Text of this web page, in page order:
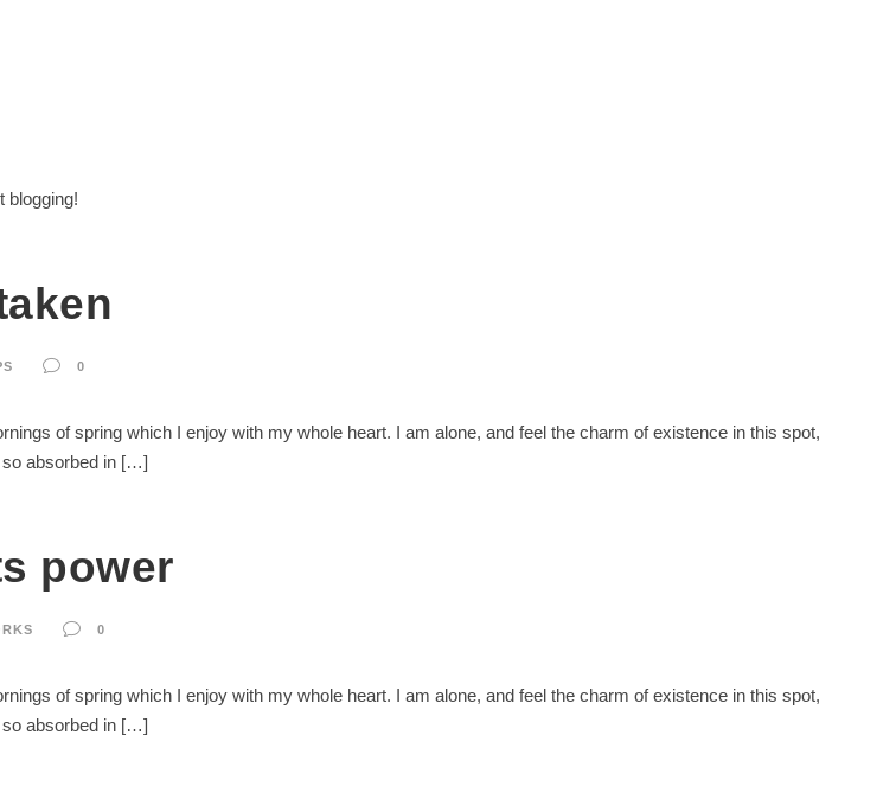
blogging!
0
of spring which I enjoy with my whole heart. I am alone, and feel the charm of existence in this spot,
so absorbed in […]
power
0
of spring which I enjoy with my whole heart. I am alone, and feel the charm of existence in this spot,
so absorbed in […]